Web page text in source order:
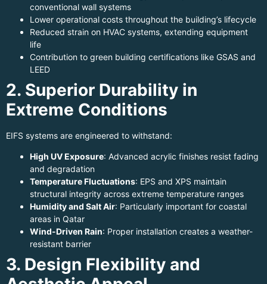
conventional wall systems
Lower operational costs throughout the building’s lifecycle
Reduced strain on HVAC systems, extending equipment
life
Contribution to green building certifications like GSAS and
LEED
2. Superior Durability in
Extreme Conditions
EIFS systems are engineered to withstand:
High UV Exposure: Advanced acrylic finishes resist fading
and degradation
Temperature Fluctuations: EPS and XPS maintain
structural integrity across extreme temperature ranges
Humidity and Salt Air: Particularly important for coastal
areas in Qatar
Wind-Driven Rain: Proper installation creates a weather-
resistant barrier
3. Design Flexibility and